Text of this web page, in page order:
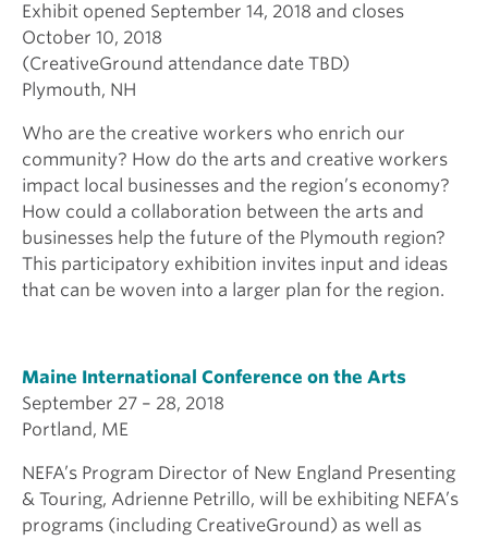
Exhibit opened September 14, 2018 and closes
October 10, 2018
(CreativeGround attendance date TBD)
Plymouth, NH
Who are the creative workers who enrich our
community? How do the arts and creative workers
impact local businesses and the region’s economy?
How could a collaboration between the arts and
businesses help the future of the Plymouth region?
This participatory exhibition invites input and ideas
that can be woven into a larger plan for the region.
Maine International Conference on the Arts
September 27 – 28, 2018
Portland, ME
NEFA’s Program Director of New England Presenting
& Touring, Adrienne Petrillo, will be exhibiting NEFA’s
programs (including CreativeGround) as well as